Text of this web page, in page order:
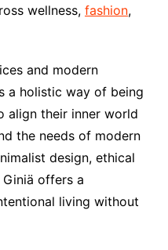
wellness, fashion,
and modern
a holistic way of being
align their inner world
the needs of modern
design, ethical
offers a
living without